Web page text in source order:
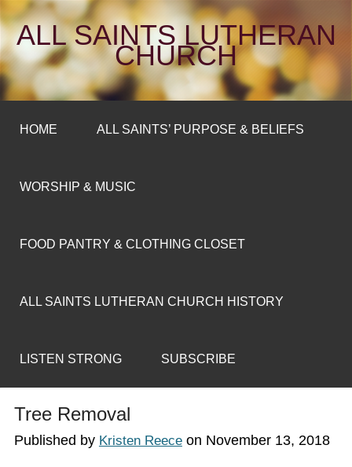
ALL SAINTS LUTHERAN
CHURCH
HOME ALL SAINTS’ PURPOSE & BELIEFS
WORSHIP & MUSIC
FOOD PANTRY & CLOTHING CLOSET
ALL SAINTS LUTHERAN CHURCH HISTORY
LISTEN STRONG SUBSCRIBE
Tree Removal
Published by Kristen Reeceon November 13, 2018